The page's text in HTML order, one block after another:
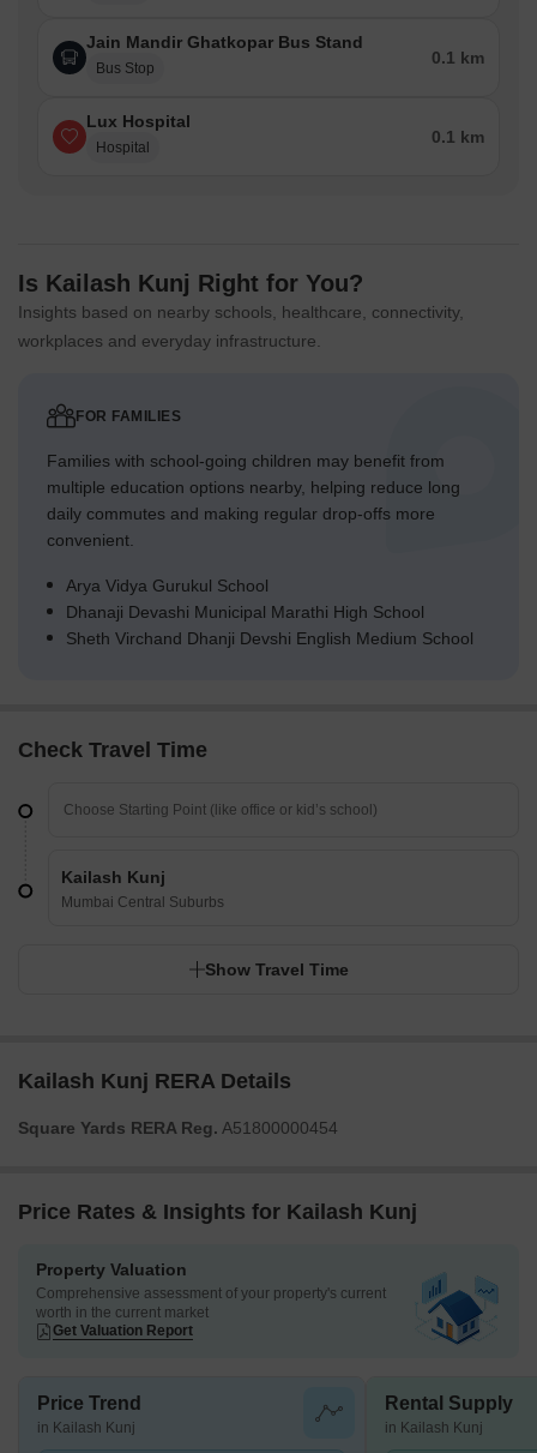
Jain Mandir Ghatkopar Bus Stand
Bus Stop
0.1 km
Lux Hospital
Hospital
0.1 km
Is Kailash Kunj Right for You?
Insights based on nearby schools, healthcare, connectivity,
workplaces and everyday infrastructure.
FOR FAMILIES
Families with school-going children may benefit from
multiple education options nearby, helping reduce long
daily commutes and making regular drop-offs more
convenient.
Arya Vidya Gurukul School
Dhanaji Devashi Municipal Marathi High School
Sheth Virchand Dhanji Devshi English Medium School
Check Travel Time
Kailash Kunj
Mumbai Central Suburbs
Show Travel Time
Kailash Kunj RERA Details
Square Yards RERA Reg. A51800000454
Price Rates & Insights for Kailash Kunj
Property Valuation
Comprehensive assessment of your property's current
worth in the current market
Get Valuation Report
Price Trend
in Kailash Kunj
Rental Supply
in Kailash Kunj